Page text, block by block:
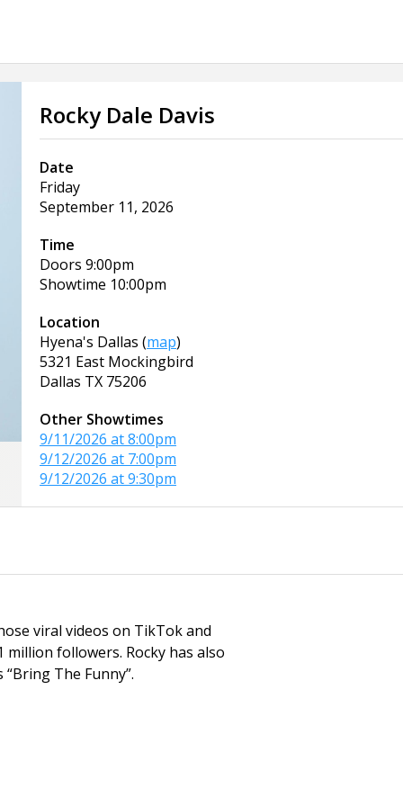
Rocky Dale Davis
Date
Friday
September 11, 2026
Time
Doors 9:00pm
Showtime 10:00pm
Location
Hyena's Dallas (map)
5321 East Mockingbird
Dallas TX 75206
Other Showtimes
9/11/2026 at 8:00pm
9/12/2026 at 7:00pm
9/12/2026 at 9:30pm
viral videos on TikTok and
followers. Rocky has also
The Funny”.